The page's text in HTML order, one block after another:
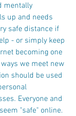
mentally
up and needs
safe distance if
- or simply keep
becoming one
we meet new
should be used
Everyone and
"safe" online.